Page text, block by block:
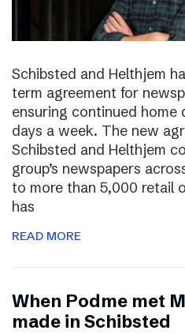
Schibsted and Helthjem
term agreement for
ensuring continued
days a week. The new
Schibsted and Helthjem
group’s newspapers
to more than 5,000 retail
has
READ MORE
​​When Podme met
made in Schibsted